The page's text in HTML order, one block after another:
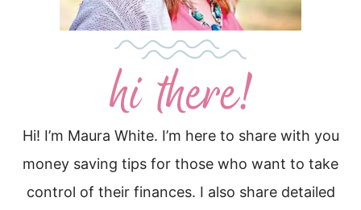
Hi! I’m Maura White. I’m here to share with you
money saving tips for those who want to take
control of their finances. I also share detailed